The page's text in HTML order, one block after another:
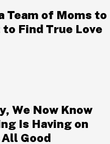
Team of Moms to
to Find True Love
We Now Know
Is Having on
Good